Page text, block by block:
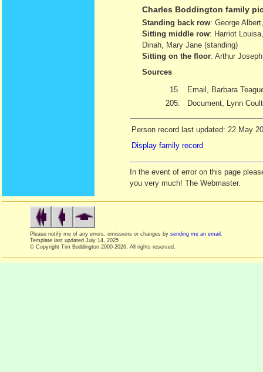
Charles Boddington family
Standing back row: George
Sitting middle row: Harriot
Dinah, Mary Jane (standing)
Sitting on the floor: Arthur
Sources
15.
Email, Barbara
205.
Document, Lynn
Person record last updated: 22 May
Display family record
In the event of error on this page
you very much! The Webmaster.
Please notify me of any errors, omissions or changes by sending me an email
Template last updated July 14, 2025
© Copyright Tim Boddington 2000-2026. All rights reserved.